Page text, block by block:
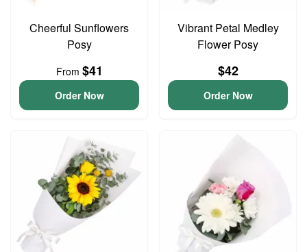
Cheerful Sunflowers
Posy
From $41
Order Now
Vibrant Petal Medley
Flower Posy
$42
Order Now